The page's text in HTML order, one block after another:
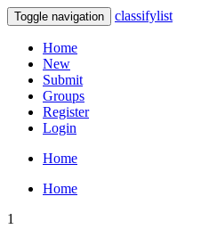
Toggle navigation classifylist
Home
New
Submit
Groups
Register
Login
Home
Home
1